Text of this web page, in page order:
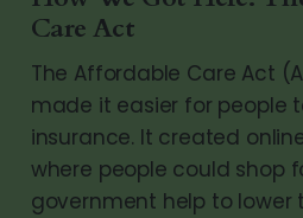
Care Act
The Affordable Care Act
made it easier for people
insurance. It created
where people could shop
government help to lower